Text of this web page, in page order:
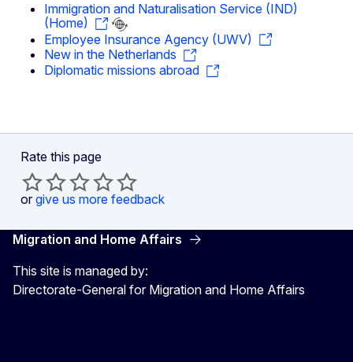
Immigration and Naturalisation Service (IND)
(Home)
Employee Insurance Agency (UWV)
New in the Netherlands
Diplomatic missions abroad
Rate this page
or give us more feedback
Migration and Home Affairs
This site is managed by:
Directorate-General for Migration and Home Affairs